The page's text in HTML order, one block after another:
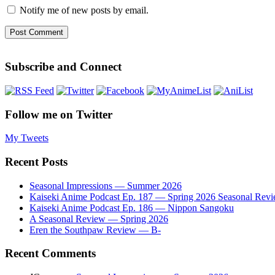
Notify me of new posts by email.
Subscribe and Connect
Follow me on Twitter
My Tweets
Recent Posts
Seasonal Impressions — Summer 2026
Kaiseki Anime Podcast Ep. 187 — Spring 2026 Seasonal
Kaiseki Anime Podcast Ep. 186 — Nippon Sangoku
A Seasonal Review — Spring 2026
Eren the Southpaw Review — B-
Recent Comments